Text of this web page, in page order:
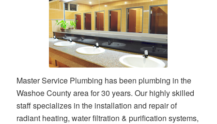
Master Service Plumbing has been plumbing in the
Washoe County area for 30 years. Our highly skilled
staff specializes in the installation and repair of
radiant heating, water filtration & purification systems,